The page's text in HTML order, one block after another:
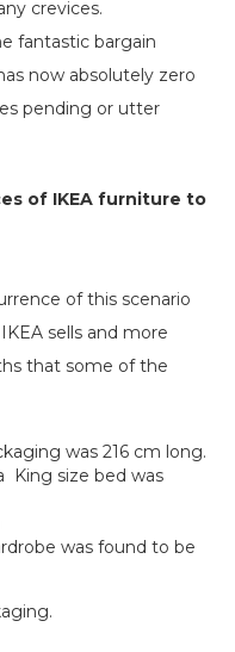
crevices.
fantastic bargain
now absolutely zero
pending or utter
of IKEA furniture to
of this scenario
sells and more
that some of the
was 216 cm long.
King size bed was
was found to be